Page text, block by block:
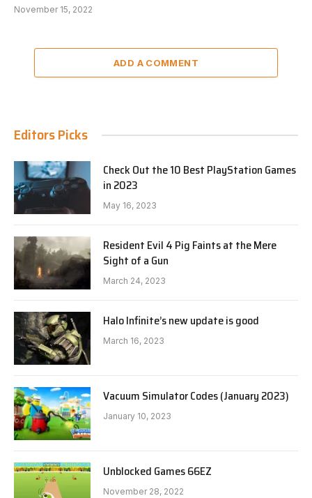
November 15, 2022
ADD A COMMENT
Editors Picks
Check Out the 10 Best PlayStation Games
in 2023
May 16, 2023
Resident Evil 4 Pig Faints at the Mere
Sight of a Gun
March 24, 2023
Halo Infinite’s new update is good
March 16, 2023
Vacuum Simulator Codes (January 2023)
January 10, 2023
Unblocked Games 66EZ
November 28, 2022